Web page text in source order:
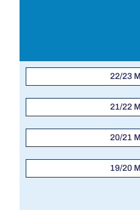
22/23
21/22
20/21
19/20